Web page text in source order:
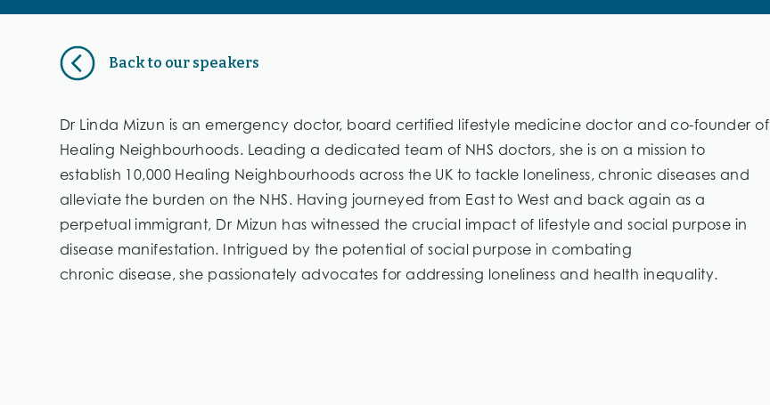
Back to our speakers
Dr Linda Mizun is an emergency doctor, board certified lifestyle medicine doctor and co-founder of
Healing Neighbourhoods. Leading a dedicated team of NHS doctors, she is on a mission to
establish 10,000 Healing Neighbourhoods across the UK to tackle loneliness, chronic diseases and
alleviate the burden on the NHS. Having journeyed from East to West and back again as a
perpetual immigrant, Dr Mizun has witnessed the crucial impact of lifestyle and social purpose in
disease manifestation. Intrigued by the potential of social purpose in combating
chronic disease, she passionately advocates for addressing loneliness and health inequality.